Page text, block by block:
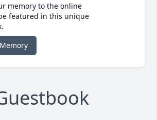
memory to the online
featured in this unique